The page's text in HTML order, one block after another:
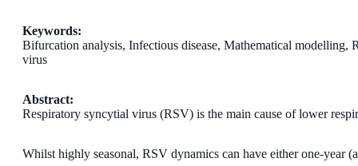
Keywords:
Bifurcation analysis, Infectious disease, Mathematical modelling,
virus
Abstract:
Respiratory syncytial virus (RSV) is the main cause of lower
Whilst highly seasonal, RSV dynamics can have either one-year